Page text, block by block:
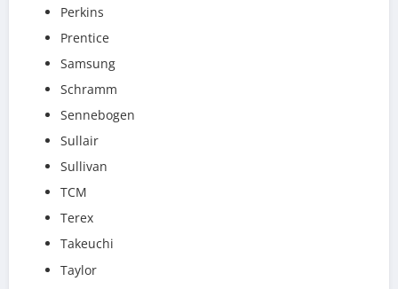
Perkins
Prentice
Samsung
Schramm
Sennebogen
Sullair
Sullivan
TCM
Terex
Takeuchi
Taylor